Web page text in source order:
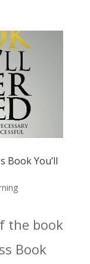
Book You’ll
the book
Book